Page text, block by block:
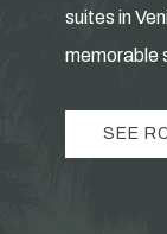
suites in
memorable
SEE